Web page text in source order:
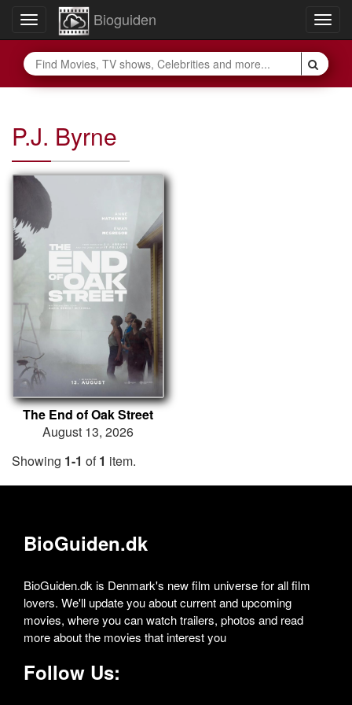
Toggle
navigation
Bioguiden
P.J. Byrne
The End of Oak Street
August 13, 2026
Showing 1-1 of1 item.
BioGuiden.dk
BioGuiden.dk is Denmark's new film universe for all film
lovers. We'll update you about current and upcoming
movies, where you can watch trailers, photos and read
more about the movies that interest you
Follow Us: